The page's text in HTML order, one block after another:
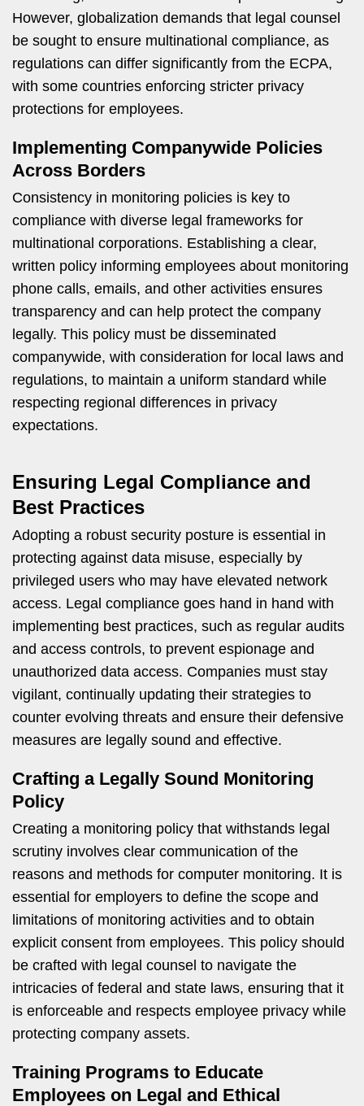
However, globalization demands that legal counsel
be sought to ensure multinational compliance, as
regulations can differ significantly from the ECPA,
with some countries enforcing stricter privacy
protections for employees.
Implementing Companywide Policies
Across Borders
Consistency in monitoring policies is key to
compliance with diverse legal frameworks for
multinational corporations. Establishing a clear,
written policy informing employees about monitoring
phone calls, emails, and other activities ensures
transparency and can help protect the company
legally. This policy must be disseminated
companywide, with consideration for local laws and
regulations, to maintain a uniform standard while
respecting regional differences in privacy
expectations.
Ensuring Legal Compliance and
Best Practices
Adopting a robust security posture is essential in
protecting against data misuse, especially by
privileged users who may have elevated network
access. Legal compliance goes hand in hand with
implementing best practices, such as regular audits
and access controls, to prevent espionage and
unauthorized data access. Companies must stay
vigilant, continually updating their strategies to
counter evolving threats and ensure their defensive
measures are legally sound and effective.
Crafting a Legally Sound Monitoring
Policy
Creating a monitoring policy that withstands legal
scrutiny involves clear communication of the
reasons and methods for computer monitoring. It is
essential for employers to define the scope and
limitations of monitoring activities and to obtain
explicit consent from employees. This policy should
be crafted with legal counsel to navigate the
intricacies of federal and state laws, ensuring that it
is enforceable and respects employee privacy while
protecting company assets.
Training Programs to Educate
Employees on Legal and Ethical